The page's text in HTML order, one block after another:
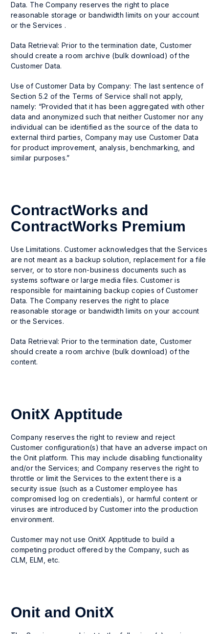
Data. The Company reserves the right to place
reasonable storage or bandwidth limits on your account
or the Services .
Data Retrieval: Prior to the termination date, Customer
should create a room archive (bulk download) of the
Customer Data.
Use of Customer Data by Company: The last sentence of
Section 5.2 of the Terms of Service shall not apply,
namely: “Provided that it has been aggregated with other
data and anonymized such that neither Customer nor any
individual can be identified as the source of the data to
external third parties, Company may use Customer Data
for product improvement, analysis, benchmarking, and
similar purposes.”
ContractWorks and
ContractWorks Premium
Use Limitations. Customer acknowledges that the Services
are not meant as a backup solution, replacement for a file
server, or to store non-business documents such as
systems software or large media files. Customer is
responsible for maintaining backup copies of Customer
Data. The Company reserves the right to place
reasonable storage or bandwidth limits on your account
or the Services.
Data Retrieval: Prior to the termination date, Customer
should create a room archive (bulk download) of the
content.
OnitX Apptitude
Company reserves the right to review and reject
Customer configuration(s) that have an adverse impact on
the Onit platform. This may include disabling functionality
and/or the Services; and Company reserves the right to
throttle or limit the Services to the extent there is a
security issue (such as a Customer employee has
compromised log on credentials), or harmful content or
viruses are introduced by Customer into the production
environment.
Customer may not use OnitX Apptitude to build a
competing product offered by the Company, such as
CLM, ELM, etc.
Onit and OnitX